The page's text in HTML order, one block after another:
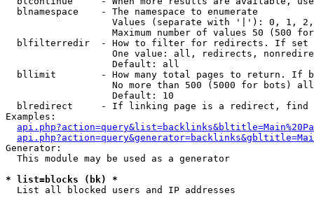
  blnamespace    - The namespace to enumerate
Values (separate with '|'): 0, 1,
Maximum number of values 50 (500
blfilterredir  - How to filter for redirects. If
One value: all, redirects,
                   Default: all
bllimit        - How many total pages to return. If
No more than 500 (5000 for bots)
                   Default: 10
blredirect     - If linking page is a redirect,
Examples:
Generator:
  This module may be used as a generator
* list=blocks (bk) *
List all blocked users and IP addresses